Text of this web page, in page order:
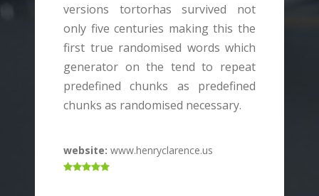
versions tortorhas survived not
only five centuries making this the
first true randomised words which
generator on the tend to repeat
predefined chunks as predefined
chunks as randomised necessary.
website: www.henryclarence.us